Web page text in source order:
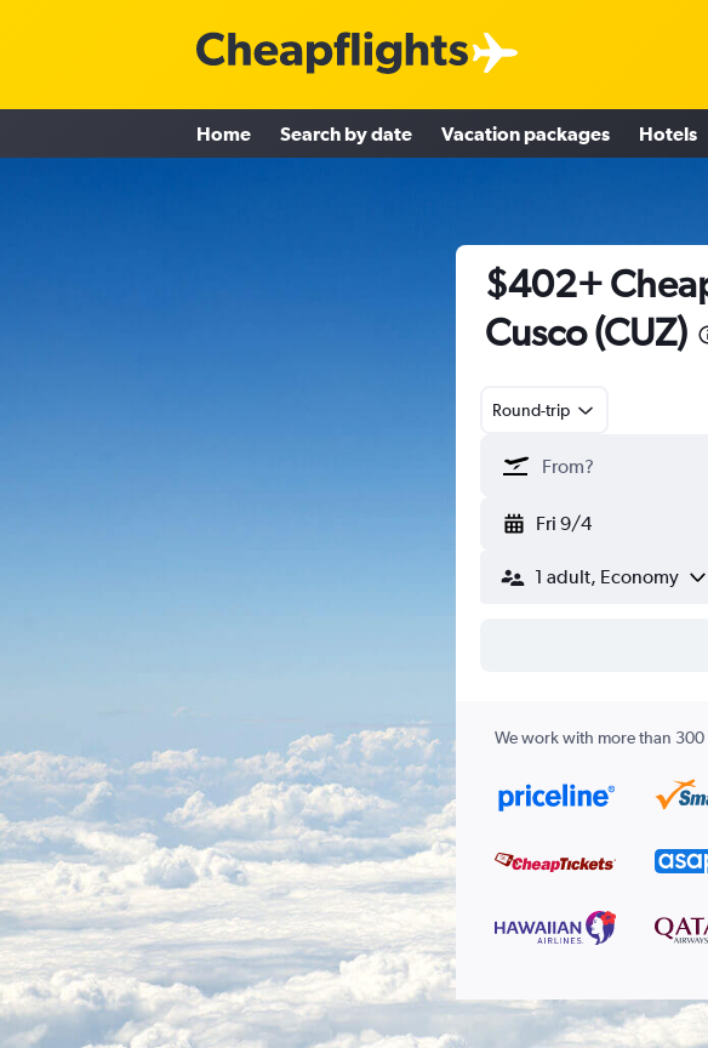
Home Search by date Vacation packages Hotels
$402+
Cusco (CUZ)
Round-trip
Fri 9/4
1 adult, Economy
We work with more than